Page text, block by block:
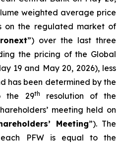
weighted average price
on the regulated market of
”) over the last three
the pricing of the Global
19 and May 20, 2026), less
has been determined by the
the 29th
resolution of the
meeting held on
Meeting”). The
PFW is equal to the